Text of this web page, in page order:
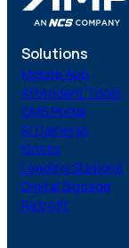
Solutions
Mobile App
Attendant Tools
CMS Portal
AI Cameras
Kiosks
Loading Stations
Digital Signage
Retrofit